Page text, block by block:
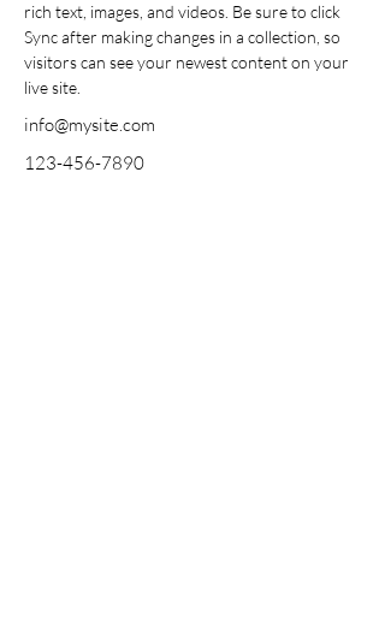
rich text, images, and videos. Be sure to click
Sync after making changes in a collection, so
visitors can see your newest content on your
live site.
info@mysite.com
123-456-7890